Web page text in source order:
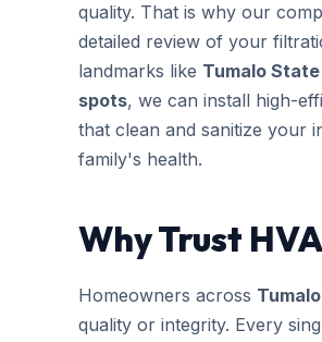
quality. That is why our
detailed review of your
landmarks like Tumalo
spots, we can install high-
that clean and sanitize your
family's health.
Why Trust
Homeowners across
quality or integrity. Every